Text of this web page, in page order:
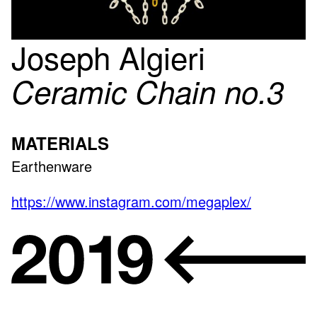
Joseph Algieri
Ceramic Chain no.3
MATERIALS
Earthenware
https://www.instagram.com/megaplex/